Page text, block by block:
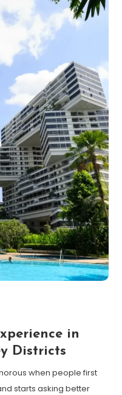
in
Districts
when people first
starts asking better